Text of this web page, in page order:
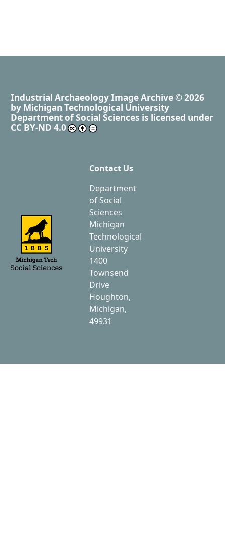
Industrial Archaeology Image Archive © 2026
by Michigan Technological University
Department of Social Sciences is licensed under
CC BY-ND 4.0
Contact Us
Department
of Social
Sciences
Michigan
Technological
University
1400
Townsend
Drive
Houghton,
Michigan,
49931